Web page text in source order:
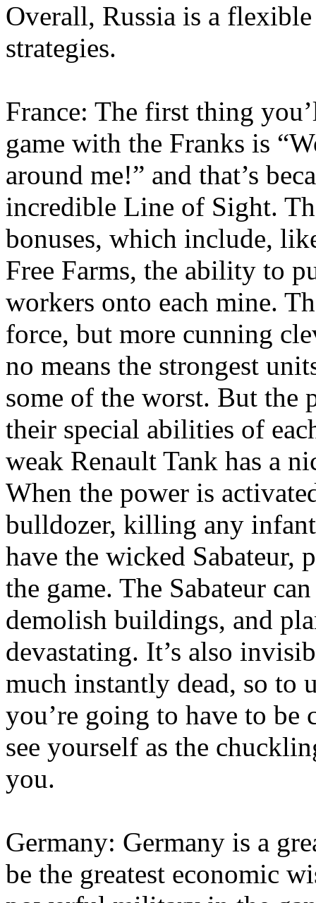
Overall, Russia is a
strategies.
France: The first thing
game with the Franks is
around me!” and that’s
incredible Line of Sight.
bonuses, which include,
Free Farms, the ability to
workers onto each mine.
force, but more cunning
no means the strongest
some of the worst. But the
their special abilities of
weak Renault Tank has a
When the power is
bulldozer, killing any
have the wicked Sabateur,
the game. The Sabateur
demolish buildings, and
devastating. It’s also
much instantly dead, so to
you’re going to have to
see yourself as the
you.
Germany: Germany is a
be the greatest economic